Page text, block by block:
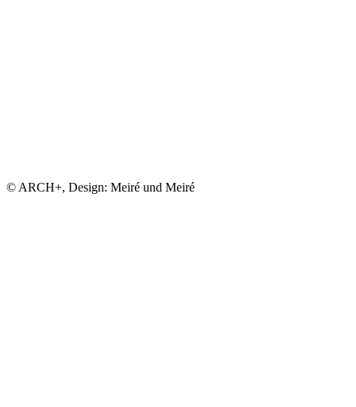
© ARCH+, Design: Meiré und Meiré